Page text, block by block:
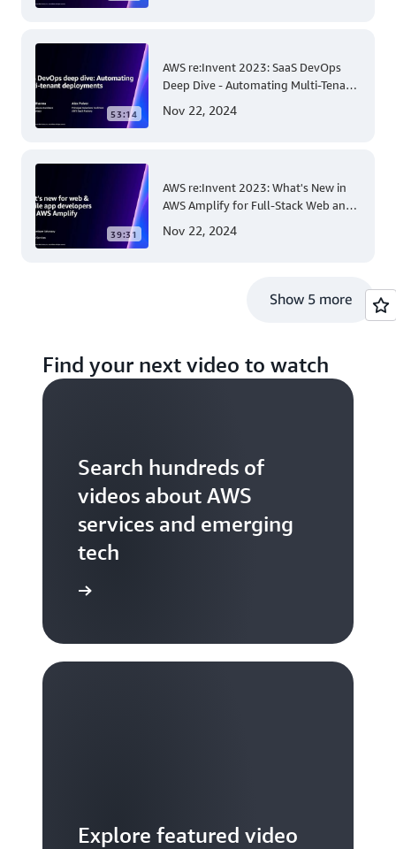
53:14
AWS re:Invent 2023: SaaS DevOps
Deep Dive - Automating Multi-Tenant
Serverless Environments
Nov 22, 2024
39:31
AWS re:Invent 2023: What's New in
AWS Amplify for Full-Stack Web and
Nov 22, 2024
Show 5 more
Find your next video to watch
Search hundreds of
videos about AWS
services and emerging
tech
Explore featured video